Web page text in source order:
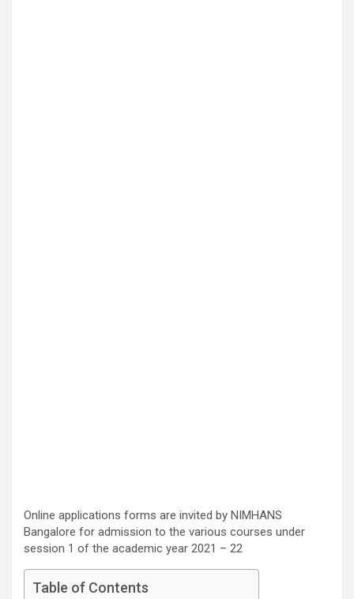
Online applications forms are invited by NIMHANS
Bangalore for admission to the various courses under
session 1 of the academic year 2021 – 22
Table of Contents